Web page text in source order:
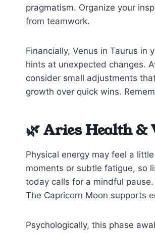
pragmatism. Organize your
from teamwork.
Financially, Venus in Taurus in
hints at unexpected changes.
consider small adjustments
growth over quick wins.
🌿 Aries Health &
Physical energy may feel a
moments or subtle fatigue, so
today calls for a mindful
The Capricorn Moon supports
Psychologically, this phase